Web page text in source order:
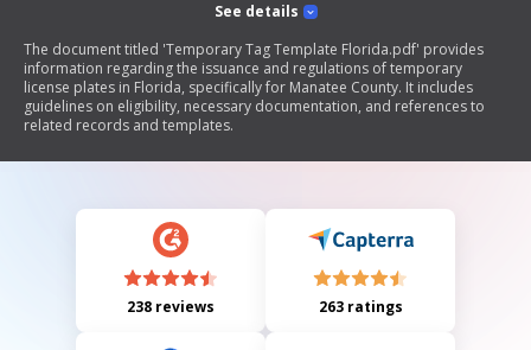
See details
The document titled 'Temporary Tag Template Florida.pdf' provides
information regarding the issuance and regulations of temporary
license plates in Florida, specifically for Manatee County. It includes
guidelines on eligibility, necessary documentation, and references to
related records and templates.
238 reviews 263 ratings